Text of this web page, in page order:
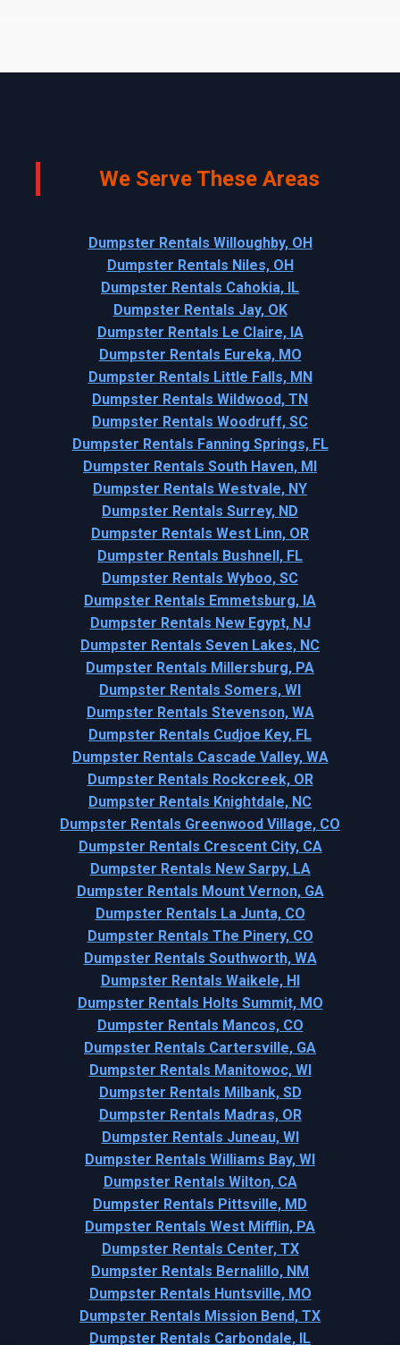
We Serve These Areas
Dumpster Rentals Willoughby, OH
Dumpster Rentals Niles, OH
Dumpster Rentals Cahokia, IL
Dumpster Rentals Jay, OK
Dumpster Rentals Le Claire, IA
Dumpster Rentals Eureka, MO
Dumpster Rentals Little Falls, MN
Dumpster Rentals Wildwood, TN
Dumpster Rentals Woodruff, SC
Dumpster Rentals Fanning Springs, FL
Dumpster Rentals South Haven, MI
Dumpster Rentals Westvale, NY
Dumpster Rentals Surrey, ND
Dumpster Rentals West Linn, OR
Dumpster Rentals Bushnell, FL
Dumpster Rentals Wyboo, SC
Dumpster Rentals Emmetsburg, IA
Dumpster Rentals New Egypt, NJ
Dumpster Rentals Seven Lakes, NC
Dumpster Rentals Millersburg, PA
Dumpster Rentals Somers, WI
Dumpster Rentals Stevenson, WA
Dumpster Rentals Cudjoe Key, FL
Dumpster Rentals Cascade Valley, WA
Dumpster Rentals Rockcreek, OR
Dumpster Rentals Knightdale, NC
Dumpster Rentals Greenwood Village, CO
Dumpster Rentals Crescent City, CA
Dumpster Rentals New Sarpy, LA
Dumpster Rentals Mount Vernon, GA
Dumpster Rentals La Junta, CO
Dumpster Rentals The Pinery, CO
Dumpster Rentals Southworth, WA
Dumpster Rentals Waikele, HI
Dumpster Rentals Holts Summit, MO
Dumpster Rentals Mancos, CO
Dumpster Rentals Cartersville, GA
Dumpster Rentals Manitowoc, WI
Dumpster Rentals Milbank, SD
Dumpster Rentals Madras, OR
Dumpster Rentals Juneau, WI
Dumpster Rentals Williams Bay, WI
Dumpster Rentals Wilton, CA
Dumpster Rentals Pittsville, MD
Dumpster Rentals West Mifflin, PA
Dumpster Rentals Center, TX
Dumpster Rentals Bernalillo, NM
Dumpster Rentals Huntsville, MO
Dumpster Rentals Mission Bend, TX
Dumpster Rentals Carbondale, IL